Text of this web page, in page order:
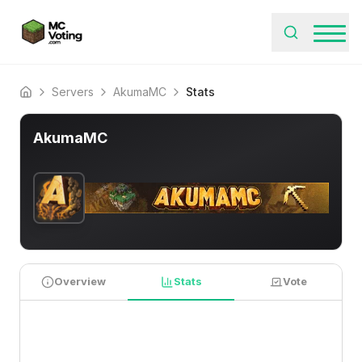
Home Servers AkumaMC Stats
AkumaMC
Overview Stats Vote